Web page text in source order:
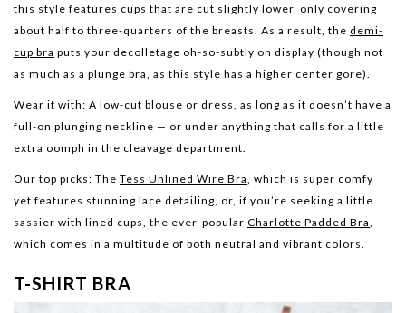
this style features cups that are cut slightly lower, only covering
about half to three-quarters of the breasts. As a result, the demi-
cup bra puts your decolletage oh-so-subtly on display (though not
as much as a plunge bra, as this style has a higher center gore).
Wear it with: A low-cut blouse or dress, as long as it doesn’t have a
full-on plunging neckline — or under anything that calls for a little
extra oomph in the cleavage department.
Our top picks: The Tess Unlined Wire Bra , which is super comfy
yet features stunning lace detailing, or, if you’re seeking a little
sassier with lined cups, the ever-popular Charlotte Padded Bra
which comes in a multitude of both neutral and vibrant colors.
T-SHIRT BRA